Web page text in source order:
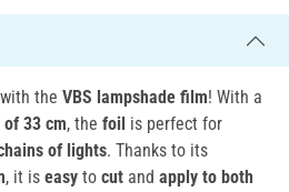
the VBS lampshade film! With a
33 cm, the foil is perfect for
of lights. Thanks to its
, it is easy to cut and apply to both